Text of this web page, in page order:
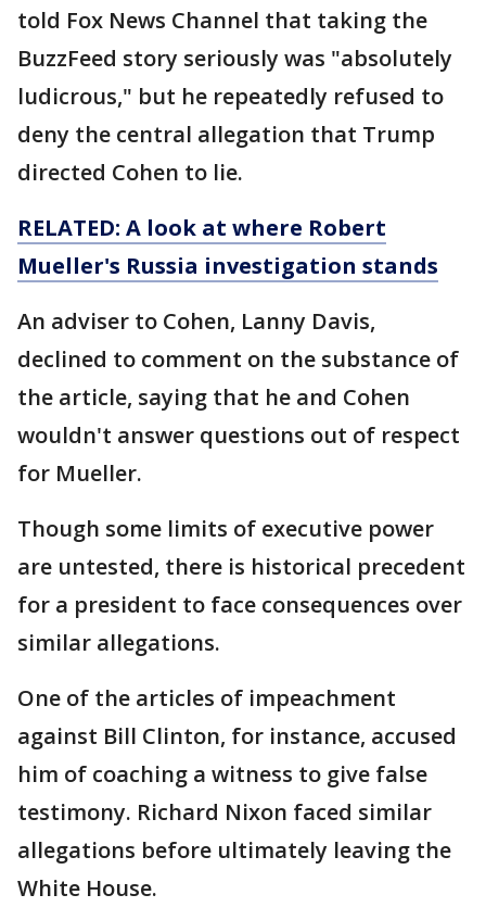
told Fox News Channel that taking the
BuzzFeed story seriously was "absolutely
ludicrous," but he repeatedly refused to
deny the central allegation that Trump
directed Cohen to lie.
RELATED: A look at where Robert
Mueller's Russia investigation stands
An adviser to Cohen, Lanny Davis,
declined to comment on the substance of
the article, saying that he and Cohen
wouldn't answer questions out of respect
for Mueller.
Though some limits of executive power
are untested, there is historical precedent
for a president to face consequences over
similar allegations.
One of the articles of impeachment
against Bill Clinton, for instance, accused
him of coaching a witness to give false
testimony. Richard Nixon faced similar
allegations before ultimately leaving the
White House.